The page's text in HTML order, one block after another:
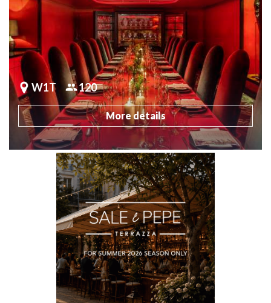
W1T 120
More details